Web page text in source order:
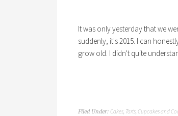
It was only yesterday that we
suddenly, it's 2015. I can
grow old. I didn't quite
Filed Under: Cakes, Tarts, Cupcakes and